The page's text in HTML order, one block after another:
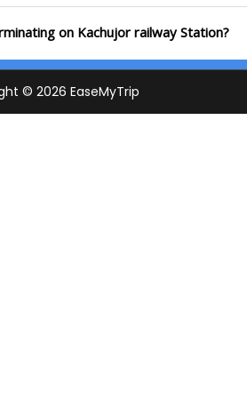
on Kachujor railway Station?